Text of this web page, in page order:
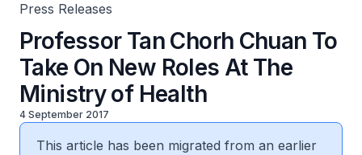
Press Releases
Professor Tan Chorh Chuan To
Take On New Roles At The
Ministry of Health
4 September 2017
This article has been migrated from an earlier